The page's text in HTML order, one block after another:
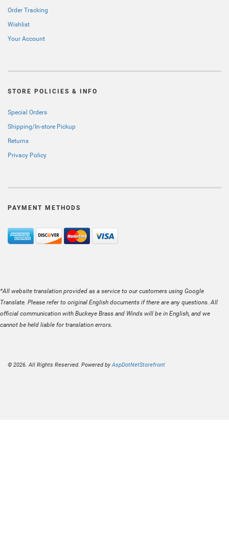
Order Tracking
Wishlist
Your Account
STORE POLICIES & INFO
Special Orders
Shipping/In-store Pickup
Returns
Privacy Policy
PAYMENT METHODS
*All website translation provided as a service to our customers using Google
Translate. Please refer to original English documents if there are any questions. All
official communication with Buckeye Brass and Winds will be in English, and we
cannot be held liable for translation errors.
© 2026. All Rights Reserved. Powered byAspDotNetStorefront